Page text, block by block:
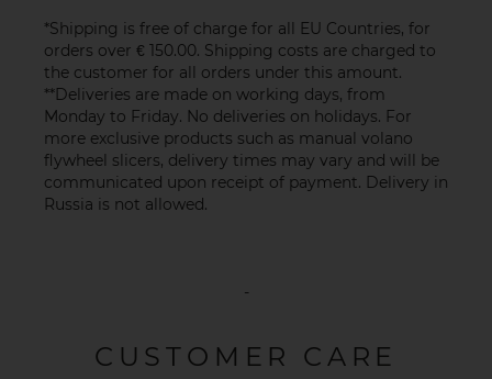
*Shipping is free of charge for all EU Countries, for
orders over € 150.00. Shipping costs are charged to
the customer for all orders under this amount.
**Deliveries are made on working days, from
Monday to Friday. No deliveries on holidays. For
more exclusive products such as manual volano
flywheel slicers, delivery times may vary and will be
communicated upon receipt of payment. Delivery in
Russia is not allowed.
-
CUSTOMER CARE